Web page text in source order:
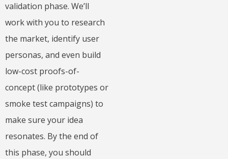
validation phase. We’ll
work with you to research
the market, identify user
personas, and even build
low-cost proofs-of-
concept (like prototypes or
smoke test campaigns) to
make sure your idea
resonates. By the end of
this phase, you should